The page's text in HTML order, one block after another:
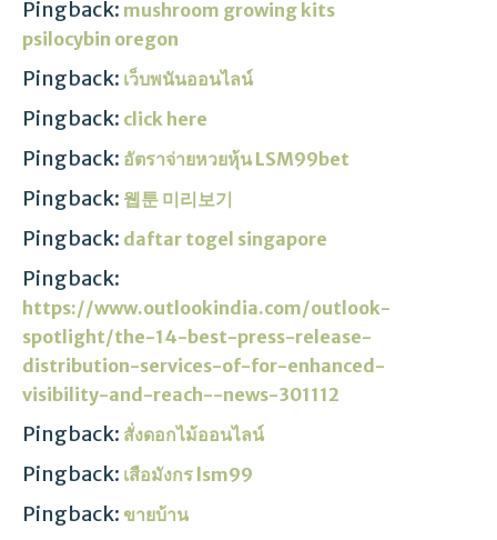
Pingback: mushroom growing kits
psilocybin oregon​
Pingback: เว็บพนันออนไลน์
Pingback: click here
Pingback: อัตราจ่ายหวยหุ้น LSM99bet
Pingback: 웹툰 미리보기
Pingback: daftar togel singapore
Pingback:
https://www.outlookindia.com/outlook-
spotlight/the-14-best-press-release-
distribution-services-of-for-enhanced-
visibility-and-reach--news-301112
Pingback: สั่งดอกไม้ออนไลน์
Pingback: เสือมังกร lsm99
Pingback: ขายบ้าน